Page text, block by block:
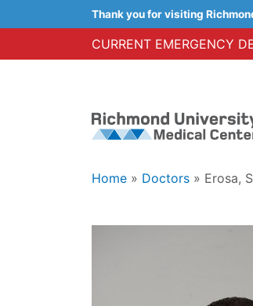
Thank you for visiting
CURRENT EMERGENCY
Home » Doctors » Erosa,